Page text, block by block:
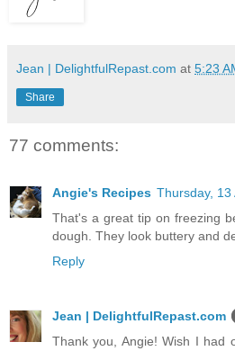
Jean | DelightfulRepast.com at 5:23
Share
77 comments:
Angie's Recipes Thursday, 13
That's a great tip on freezing
dough. They look buttery and
Reply
Jean | DelightfulRepast.com
Thank you, Angie! Wish I had